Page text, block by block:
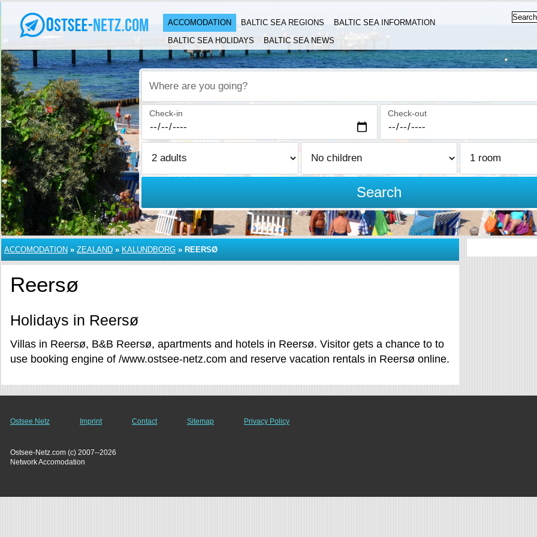
ACCOMODATION BALTIC SEA REGIONS
BALTIC SEA INFORMATION
BALTIC SEA HOLIDAYS
BALTIC SEA NEWS
Where are you going?
Check-in Check-out
Search
ACCOMODATION » ZEALAND » KALUNDBORG » REERSØ
Reersø
Holidays in Reersø
Villas in Reersø, B&B Reersø, apartments and hotels in Reersø. Visitor gets a chance to to
use booking engine of /www.ostsee-netz.com and reserve vacation rentals in Reersø online.
Ostsee Netz Imprint Contact Sitemap Privacy Policy
Ostsee-Netz.com (c) 2007--2026
Network Accomodation